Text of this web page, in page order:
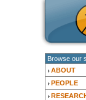
Browse our
ABOUT
PEOPLE